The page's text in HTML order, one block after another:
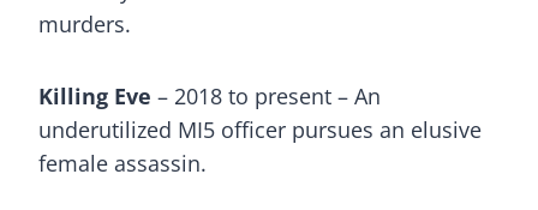
murders.
Killing Eve – 2018 to present – An
underutilized MI5 officer pursues an elusive
female assassin.